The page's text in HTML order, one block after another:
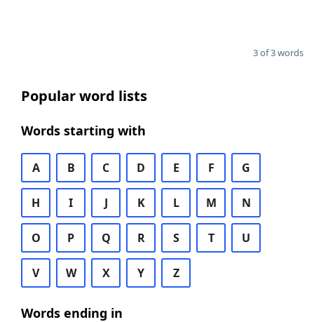
3 of 3 words
Popular word lists
Words starting with
A B C D E F G
H I J K L M N
O P Q R S T U
V W X Y Z
Words ending in